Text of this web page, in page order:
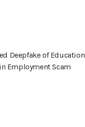
Deepfake of Education
Employment Scam